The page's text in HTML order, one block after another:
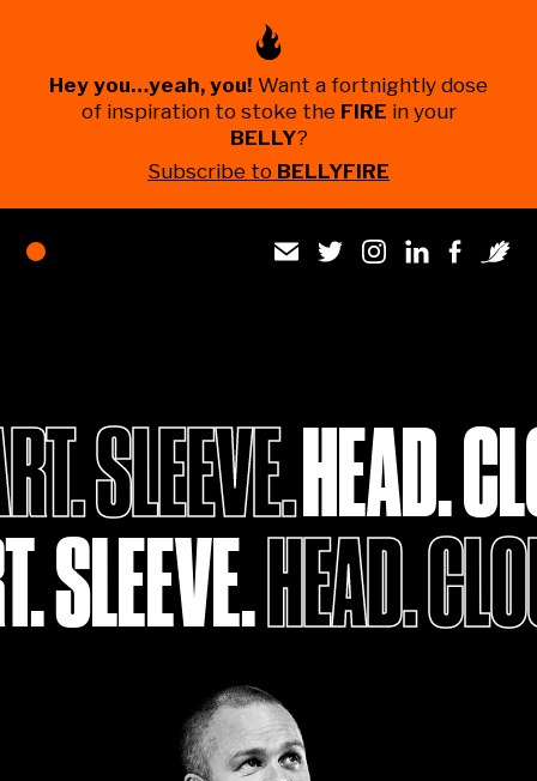
Hey you…yeah, you! Want a fortnightly dose
of inspiration to stoke the FIRE in your
BELLY?
Subscribe to BELLYFIRE
HEAD.
SLEEVE.